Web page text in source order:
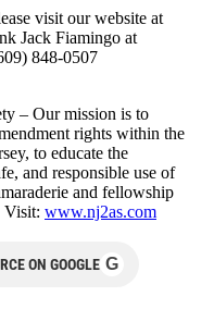
visit our website at
Jack Fiamingo at
848-0507
– Our mission is to
rights within the
to educate the
and responsible use of
and fellowship
Visit: www.nj2as.com
ON GOOGLE G